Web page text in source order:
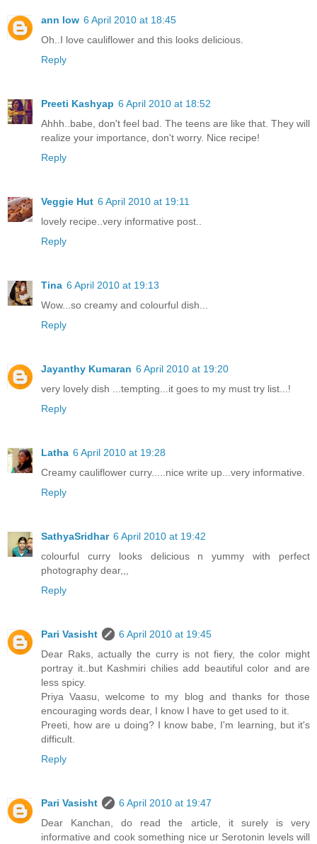
ann low 6 April 2010 at 18:45
Oh..I love cauliflower and this looks delicious.
Reply
Preeti Kashyap 6 April 2010 at 18:52
Ahhh..babe, don't feel bad. The teens are like that. They will
realize your importance, don't worry. Nice recipe!
Reply
Veggie Hut 6 April 2010 at 19:11
lovely recipe..very informative post..
Reply
Tina 6 April 2010 at 19:13
Wow...so creamy and colourful dish...
Reply
Jayanthy Kumaran 6 April 2010 at 19:20
very lovely dish ...tempting...it goes to my must try list...!
Reply
Latha 6 April 2010 at 19:28
Creamy cauliflower curry.....nice write up...very informative.
Reply
SathyaSridhar 6 April 2010 at 19:42
colourful curry looks delicious n yummy with perfect
photography dear,,,
Reply
Pari Vasisht
6 April 2010 at 19:45
Dear Raks, actually the curry is not fiery, the color might
portray it..but Kashmiri chilies add beautiful color and are
less spicy.
Priya Vaasu, welcome to my blog and thanks for those
encouraging words dear, I know I have to get used to it.
Preeti, how are u doing? I know babe, I'm learning, but it's
difficult.
Reply
Pari Vasisht
6 April 2010 at 19:47
Dear Kanchan, do read the article, it surely is very
informative and cook something nice ur Serotonin levels will